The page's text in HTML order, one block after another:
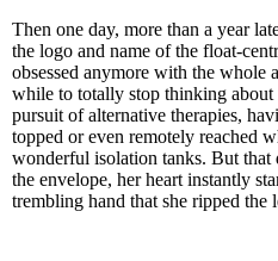
Then one day, more than a year
the logo and name of the float-
obsessed anymore with the whole
while to totally stop thinking
pursuit of alternative therapies,
topped or even remotely reached
wonderful isolation tanks. But that
the envelope, her heart instantly
trembling hand that she ripped